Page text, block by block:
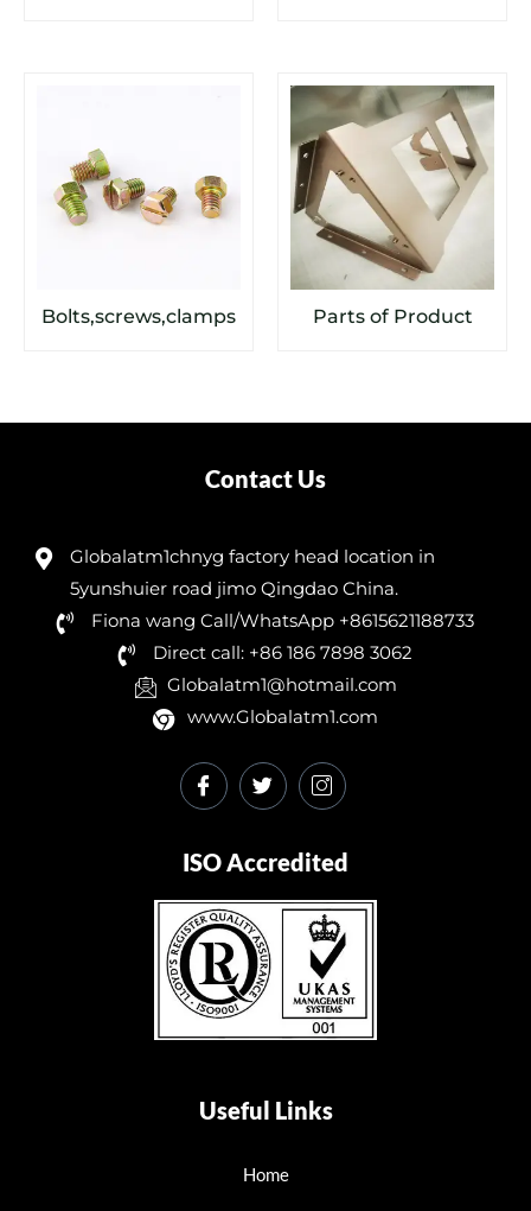
Bolts,screws,clamps Parts of Product
Contact Us
Globalatm1chnyg factory head location in
5yunshuier road jimo Qingdao China.
Fiona wang Call/WhatsApp +8615621188733
Direct call: +86 186 7898 3062
Globalatm1@hotmail.com
www.Globalatm1.com
ISO Accredited
Useful Links
Home